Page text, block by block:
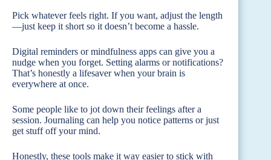
Pick whatever feels right. If you want, adjust the length
—just keep it short so it doesn’t become a hassle.
Digital reminders or mindfulness apps can give you a
nudge when you forget. Setting alarms or notifications?
That’s honestly a lifesaver when your brain is
everywhere at once.
Some people like to jot down their feelings after a
session. Journaling can help you notice patterns or just
get stuff off your mind.
Honestly, these tools make it way easier to stick with